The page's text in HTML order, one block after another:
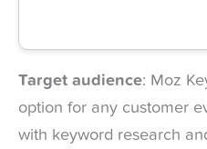
Target audience: Moz
option for any customer
with keyword research